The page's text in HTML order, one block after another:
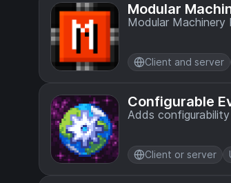
Modular
Modular Machinery
Client and server
Configurable
Adds
Client or server